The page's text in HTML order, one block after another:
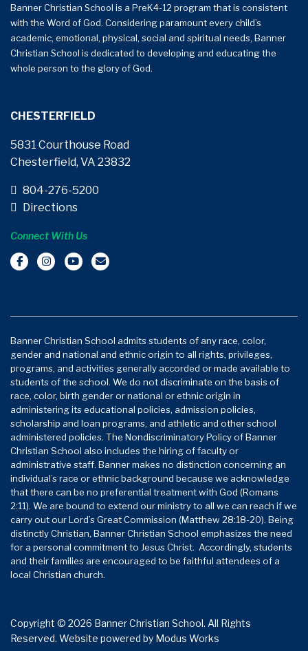
Banner Christian School is a PreK4-12 program that is consistent
with the Word of God. Considering paramount every child’s
academic, emotional, physical, social and spiritual needs, Banner
Christian School is dedicated to developing and educating the
whole person to the glory of God.
CHESTERFIELD
5831 Courthouse Road
Chesterfield, VA 23832
804-276-5200
Directions
Connect With Us
Banner Christian School admits students of any race, color,
gender and national and ethnic origin to all rights, privileges,
programs, and activities generally accorded or made available to
students of the school. We do not discriminate on the basis of
race, color, birth gender or national or ethnic origin in
administering its educational policies, admission policies,
scholarship and loan programs, and athletic and other school
administered policies. The Nondiscriminatory Policy of Banner
Christian School also includes the hiring of faculty or
administrative staff. Banner makes no distinction concerning an
individual’s race or ethnic background because we acknowledge
that there can be no preferential treatment with God (Romans
2:11). We are bound to extend our ministry to all we can reach if we
carry out our Lord’s Great Commission (Matthew 28:18-20). Being
distinctly Christian, Banner Christian School emphasizes the need
for a personal commitment to Jesus Christ. Accordingly, students
and their families are encouraged to be faithful attendees of a
local Christian church.
Copyright © 2026 Banner Christian School. All Rights
Reserved. Website powered by Modus Works